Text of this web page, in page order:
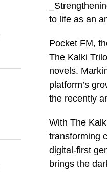
to life as an
Pocket FM,
The Kalki
novels.
platform’s
the recently
With The
transforming
digital-first
brings the